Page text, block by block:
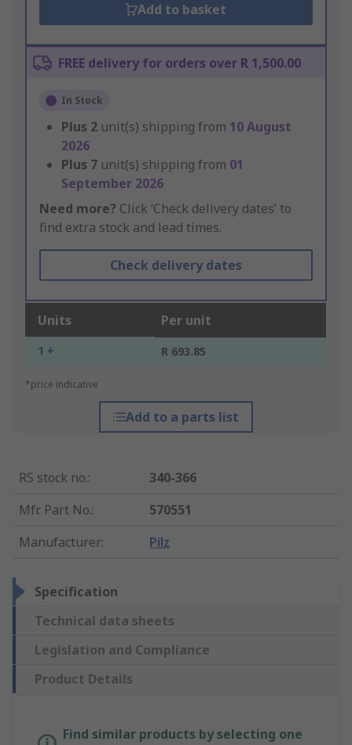
Add to basket
FREE delivery for orders over R 1,500.00
In Stock
Plus 2 unit(s) shipping from 10 August
2026
Plus 7 unit(s) shipping from 01
September 2026
Need more? Click ‘Check delivery dates’ to
find extra stock and lead times.
Check delivery dates
Units Per unit
1 + R 693.85
*price indicative
Add to a parts list
RS stock no.:
340-366
Mfr. Part No.:
570551
Manufacturer: Pilz
Specification
Technical data sheets
Legislation and Compliance
Product Details
Find similar products by selecting one